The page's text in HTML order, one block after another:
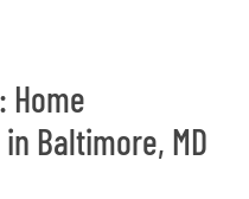
Home
Baltimore, MD